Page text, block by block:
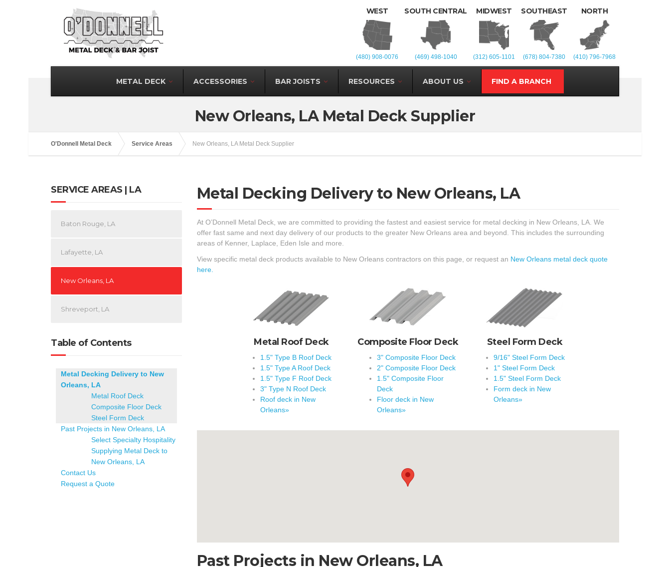
WEST SOUTH CENTRAL MIDWEST SOUTHEAST NORTH
(480) 908-0076 (469) 498-1040 (312) 605-1101 (678) 804-7380 (410) 796-7968
METAL DECK ACCESSORIES BAR JOISTS RESOURCES ABOUT US FIND A BRANCH
New Orleans, LA Metal Deck Supplier
O'Donnell Metal Deck Service Areas New Orleans, LA Metal Deck Supplier
Metal Decking Delivery to New Orleans, LA
At O’Donnell Metal Deck, we are committed to providing the fastest and easiest service for metal decking in New Orleans, LA. We
offer fast same and next day delivery of our products to the greater New Orleans area and beyond. This includes the surrounding
areas of Kenner, Laplace, Eden Isle and more.
View specific metal deck products available to New Orleans contractors on this page, or request an New Orleans metal deck quote
here.
Metal Roof Deck
1.5" Type B Roof Deck
1.5" Type A Roof Deck
1.5" Type F Roof Deck
3" Type N Roof Deck
Roof deck in New
Orleans»
Composite Floor Deck
3" Composite Floor Deck
2" Composite Floor Deck
1.5" Composite Floor
Deck
Floor deck in New
Orleans»
Steel Form Deck
9/16" Steel Form Deck
1" Steel Form Deck
1.5" Steel Form Deck
Form deck in New
Orleans»
Past Projects in New Orleans, LA
SERVICE AREAS | LA
Baton Rouge, LA
Lafayette, LA
New Orleans, LA
Shreveport, LA
Table of Contents
Metal Decking Delivery to New
Orleans, LA
Metal Roof Deck
Composite Floor Deck
Steel Form Deck
Past Projects in New Orleans, LA
Select Specialty Hospitality
Supplying Metal Deck to
New Orleans, LA
Contact Us
Request a Quote